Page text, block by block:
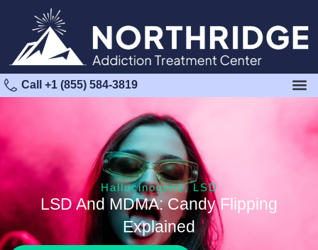
Call +1 (855) 584-3819
Hallucinogens,LSD
LSD And MDMA: Candy Flipping
Explained